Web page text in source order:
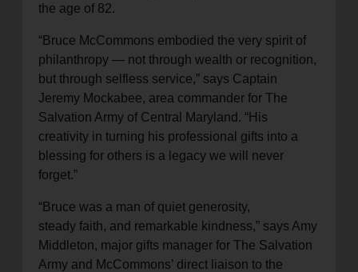
the age of 82.
“Bruce McCommons embodied the very spirit of
philanthropy — not through wealth or recognition,
but through selfless service,” says Captain
Jeremy Mockabee, area commander for The
Salvation Army of Central Maryland. “His
creativity in turning his professional gifts into a
blessing for others is a legacy we will never
forget.”
“Bruce was a man of quiet generosity,
steady faith, and remarkable kindness,” says Amy
Middleton, major gifts manager for The Salvation
Army and McCommons’ direct liaison to the